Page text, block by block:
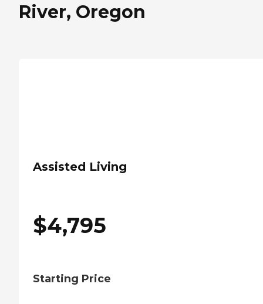
River, Oregon
Assisted Living
$4,795
Starting Price